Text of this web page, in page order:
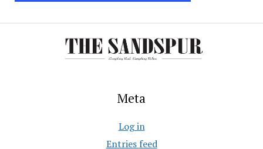
Meta
Log in
Entries feed